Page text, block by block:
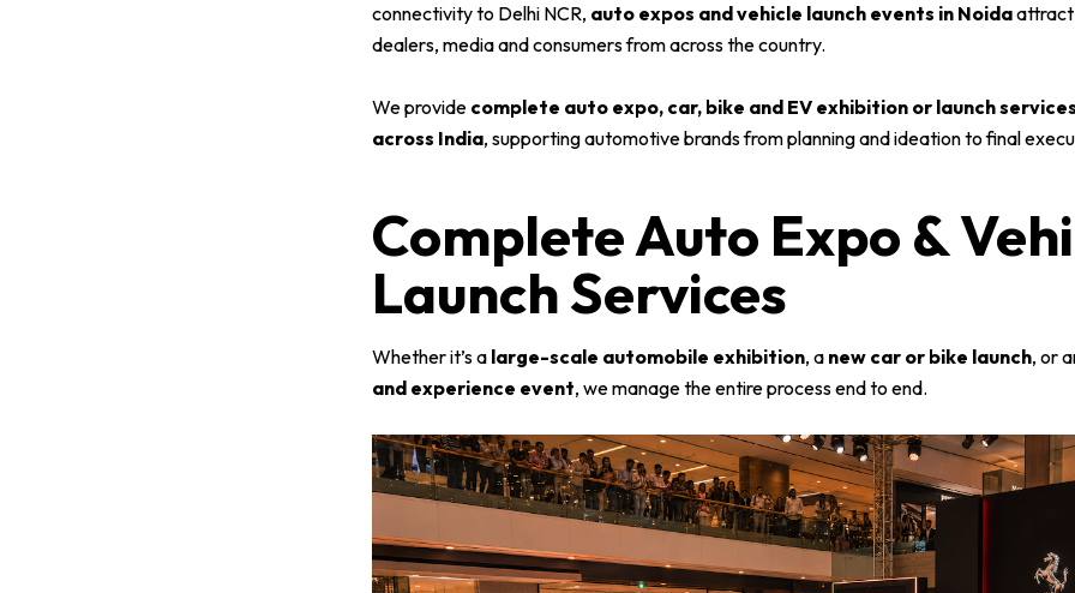
connectivity to Delhi NCR, auto expos and vehicle launch events in Noidaattract
dealers, media and consumers from across the country.
We provide complete auto expo, car, bike and EV exhibition or launch
across India, supporting automotive brands from planning and ideation to final
Complete Auto Expo &
Launch Services
Whether it’s a large-scale automobile exhibition, a new car or bike launch, or
and experience event, we manage the entire process end to end.